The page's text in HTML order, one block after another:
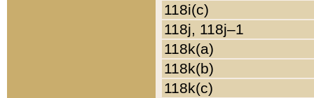
118i(c)
118j, 118j–1
118k(a)
118k(b)
118k(c)